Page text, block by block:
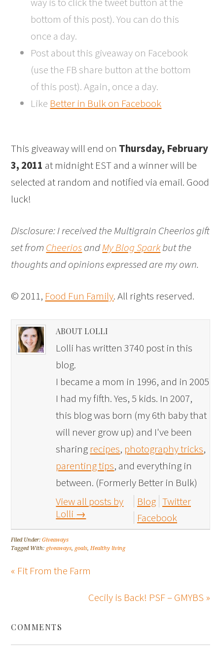
bottom of this post). You can do this
once a day.
Post about this giveaway on Facebook
(use the FB share button at the bottom
of this post). Again, once a day.
Like Better in Bulk on Facebook
This giveaway will end on Thursday, February
3, 2011 at midnight EST and a winner will be
selected at random and notified via email. Good
luck!
Disclosure: I received the Multigrain Cheerios gift
set fromCheeriosandMy Blog Sparkbut the
thoughts and opinions expressed are my own.
© 2011, Food Fun Family. All rights reserved.
ABOUT LOLLI
Lolli has written 3740 post in this
blog.
I became a mom in 1996, and in 2005
I had my fifth. Yes, 5 kids. In 2007,
this blog was born (my 6th baby that
will never grow up) and I've been
sharing recipes, photography tricks,
parenting tips, and everything in
between. (Formerly Better in Bulk)
View all posts by
Lolli →
Blog Twitter
Facebook
Filed Under:Giveaways
Tagged With: giveaways, goals,Healthy living
« Fit From the Farm
Cecily is Back! PSF – GMYBS »
COMMENTS